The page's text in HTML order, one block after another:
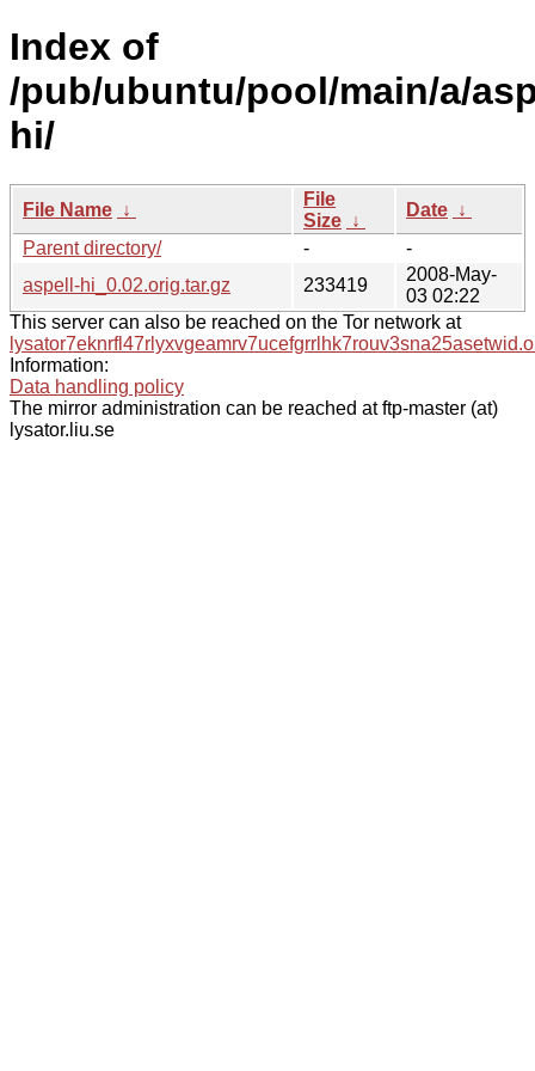
Index of
/pub/ubuntu/pool/main/a/
hi/
File Name ↓
File
Size ↓
Date ↓
Parent directory/
-
-
aspell-hi_0.02.orig.tar.gz
233419
2008-May-
03 02:22
This server can also be reached on the Tor network at
Information:
Data handling policy
The mirror administration can be reached at ftp-master (at)
lysator.liu.se